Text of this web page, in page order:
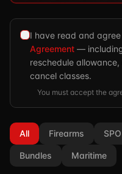
I have read and
Agreement —
reschedule
cancel classes.
You must accept the
All Firearms SPO
Bundles Maritime